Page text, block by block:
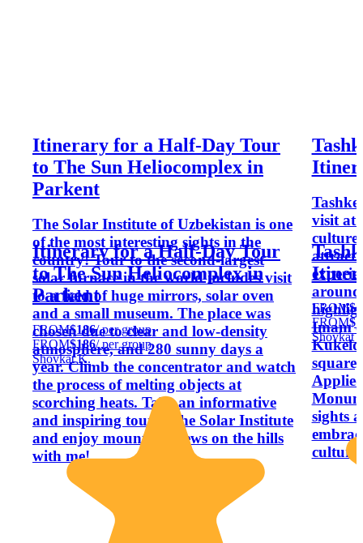
Itinerary for a Half-Day Tour
to The Sun Heliocomplex in
Parkent
The Solar Institute of Uzbekistan is one
of the most interesting sights in the
country! Tour to the second-largest
solar furnace in the world includes visit
to a field of huge mirrors, solar oven
and a small museum. The place was
chosen due to clear and low-density
atmosphere, and 280 sunny days a
year. Climb the concentrator and watch
the process of melting objects at
scorching heats. Take an informative
and inspiring tour to the Solar Institute
and enjoy mountain views on the hills
with me!
Itinerary for a Half-Day Tour
to The Sun Heliocomplex in
Parkent
FROM$186/ per group
FROM$186/ per group
Shovkat K.
visit at
Imam
sights
culture.
FROM
FROM
Shovkat